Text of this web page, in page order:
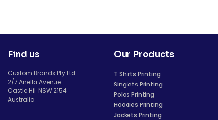
Find us
Custom Brands Pty Ltd
2/7 Anella Avenue
Castle Hill NSW 2154
Australia
Our Products
T Shirts Printing
Singlets Printing
Polos Printing
Hoodies Printing
Jackets Printing